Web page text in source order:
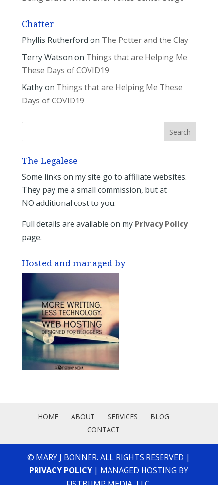
Chatter
Phyllis Rutherford on The Potter and the Clay
Terry Watson on Things that are Helping Me
These Days of COVID19
Kathyon Things that are Helping Me These
Days of COVID19
The Legalese
Some links on my site go to affiliate websites.
They pay me a small commission, but at
NO additional cost to you.
Full details are available on my Privacy Policy
page.
Hosted and managed by
HOME ABOUT SERVICES
BLOG
CONTACT
© MARY J BONNER. ALL RIGHTS RESERVED |
PRIVACY POLICY | MANAGED HOSTING BY